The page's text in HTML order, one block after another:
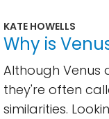
KATE HOWELLS
Why is
Although Venus
they're often
similarities.